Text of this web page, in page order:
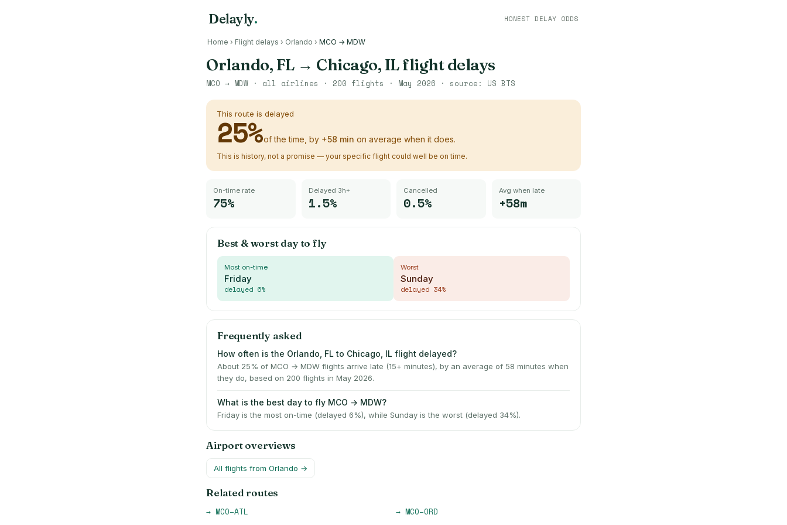
Delayly. HONEST DELAY ODDS
Home › Flight delays › Orlando › MCO → MDW
Orlando, FL→ Chicago, ILflight delays
MCO → MDW · all airlines · 200 flights · May 2026 · source: US BTS
This route is delayed
25%of the time, by +58 min on average when it does.
This is history, not a promise — your specific flight could well be on time.
On-time rate
75%
Delayed 3h+
1.5%
Cancelled
0.5%
Avg when late
+58m
Best & worst day to fly
Most on-time
Friday
delayed 6%
Worst
Sunday
delayed 34%
Frequently asked
How often is the Orlando, FL to Chicago, IL flight delayed?
About 25% of MCO → MDW flights arrive late (15+ minutes), by an average of 58 minutes when
they do, based on 200 flights in May 2026.
What is the best day to fly MCO → MDW?
Friday is the most on-time (delayed 6%), while Sunday is the worst (delayed 34%).
Airport overviews
All flights from Orlando →
Related routes
→ MCO–ATL → MCO–ORD